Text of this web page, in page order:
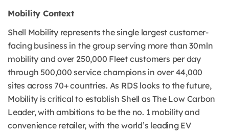
Mobility Context
Shell Mobility represents the single largest customer-
facing business in the group serving more than 30mln
mobility and over 250,000 Fleet customers per day
through 500,000 service champions in over 44,000
sites across 70+ countries. As RDS looks to the future,
Mobility is critical to establish Shell as The Low Carbon
Leader, with ambitions to be the no. 1 mobility and
convenience retailer, with the world’s leading EV